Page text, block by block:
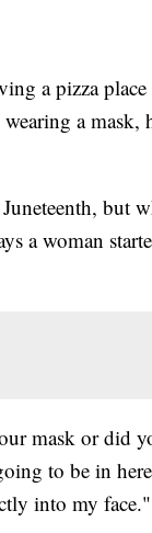
a pizza
a mask,
but
a woman
mask or did
to be in
into my face."